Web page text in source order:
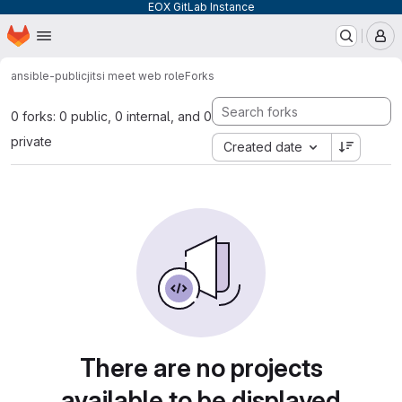
EOX GitLab Instance
Skip to main content
Homepage
ansible-publicjitsi meet web roleForks
0 forks: 0 public, 0 internal, and 0
private
Created date
There are no projects